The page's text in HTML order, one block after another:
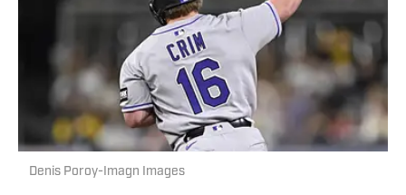
Denis Poroy-Imagn Images